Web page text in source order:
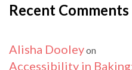
Recent Comments
Alisha Dooleyon
Accessibility in